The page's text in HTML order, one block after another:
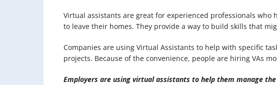
Virtual assistants are great for experienced professionals who
to leave their homes. They provide a way to build skills that
Companies are using Virtual Assistants to help with specific
projects. Because of the convenience, people are hiring VAs
Employers are using virtual assistants to help them manage